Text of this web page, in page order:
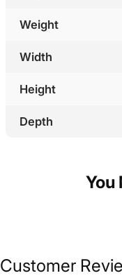
Weight
Width
Height
Depth
You
Customer